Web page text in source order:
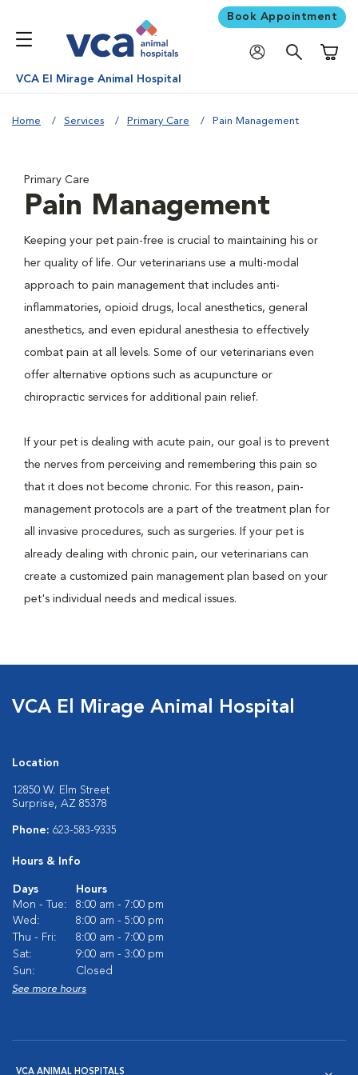
Book Appointment
VCA El Mirage Animal Hospital
Home Services Primary Care Pain Management
Primary Care
Pain Management
Keeping your pet pain-free is crucial to maintaining his or
her quality of life. Our veterinarians use a multi-modal
approach to pain management that includes anti-
inflammatories, opioid drugs, local anesthetics, general
anesthetics, and even epidural anesthesia to effectively
combat pain at all levels. Some of our veterinarians even
offer alternative options such as acupuncture or
chiropractic services for additional pain relief.
If your pet is dealing with acute pain, our goal is to prevent
the nerves from perceiving and remembering this pain so
that it does not become chronic. For this reason, pain-
management protocols are a part of the treatment plan for
all invasive procedures, such as surgeries. If your pet is
already dealing with chronic pain, our veterinarians can
create a customized pain management plan based on your
pet's individual needs and medical issues.
VCA El Mirage Animal Hospital
Location
12850 W. Elm Street
Surprise, AZ 85378
Phone: 623-583-9335
Hours & Info
Days
Hours
Mon - Tue:
8:00 am - 7:00 pm
Wed:
8:00 am - 5:00 pm
Thu - Fri:
8:00 am - 7:00 pm
Sat:
9:00 am - 3:00 pm
Sun:
Closed
See more hours
VCA ANIMAL HOSPITALS